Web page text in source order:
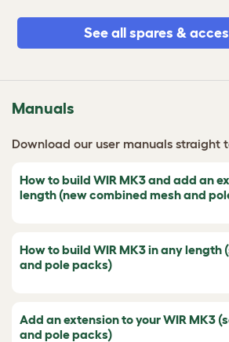
See all spares &
Manuals
Download our user manuals straight
How to build WIR MK3 and add an
length (new combined mesh and
How to build WIR MK3 in any length
and pole packs)
Add an extension to your WIR MK3
and pole packs)